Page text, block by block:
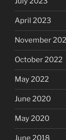
April 2023
November
October 2022
May 2022
June 2020
May 2020
June 2018